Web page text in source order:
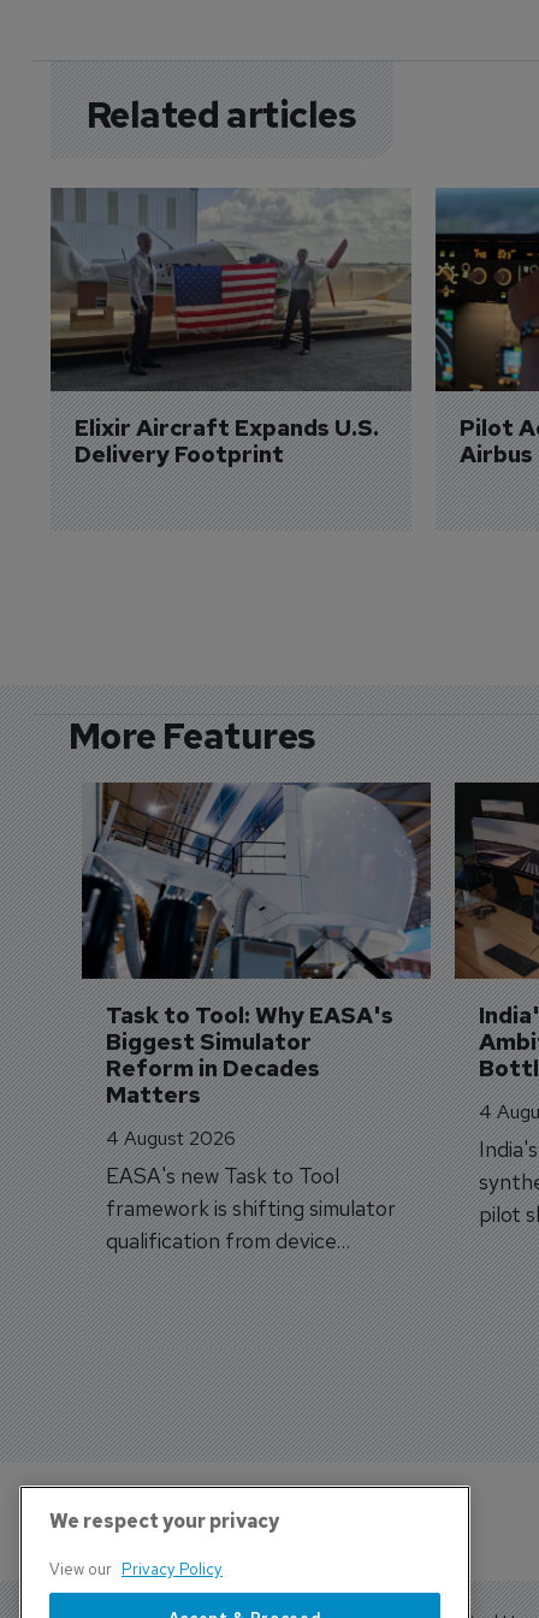
Related articles
Elixir Aircraft Expands U.S.
Delivery Footprint
Pilot
More Features
Task to Tool: Why EASA's
Biggest Simulator
Reform in Decades
Matters
4 August 2026
EASA's new Task to Tool
framework is shifting simulator
qualification from device
categories to training
capabilities.
4
pilot
We respect your privacy
View our Privacy Policy